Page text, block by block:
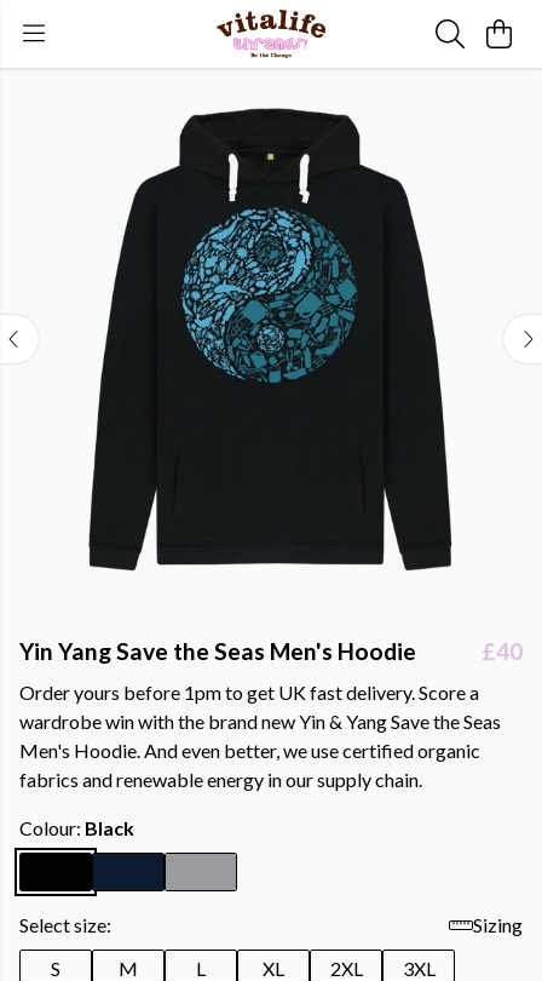
Yin Yang Save the Seas Men's Hoodie £40
Order yours before 1pm to get UK fast delivery. Score a
wardrobe win with the brand new Yin & Yang Save the Seas
Men's Hoodie. And even better, we use certified organic
fabrics and renewable energy in our supply chain.
Colour: Black
Select size:
Sizing
S
M L XL 2XL
3XL